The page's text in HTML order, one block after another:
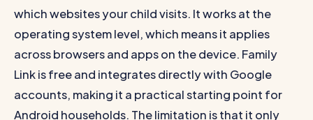
which websites your child visits. It works at the
operating system level, which means it applies
across browsers and apps on the device. Family
Link is free and integrates directly with Google
accounts, making it a practical starting point for
Android households. The limitation is that it only